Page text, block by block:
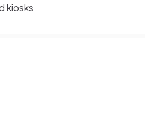
kiosks